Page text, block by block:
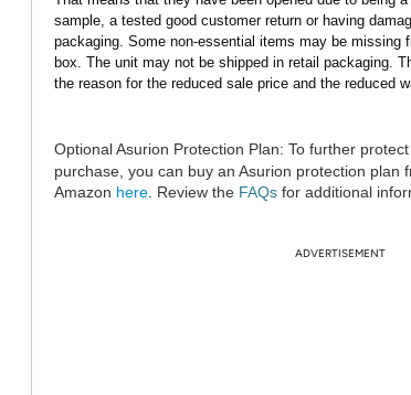
sample, a tested good customer return or having
packaging. Some non-essential items may be missing
box. The unit may not be shipped in retail packaging.
the reason for the reduced sale price and the reduced
Optional Asurion Protection Plan: To further
purchase, you can buy an Asurion protection plan
Amazon here . Review the FAQs for additional
ADVERTISEMENT